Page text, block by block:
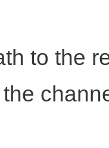
to the
the